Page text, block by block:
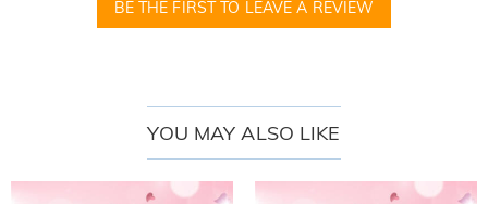
BE THE FIRST TO LEAVE A REVIEW
YOU MAY ALSO LIKE